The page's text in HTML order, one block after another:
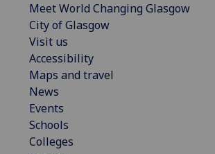
Meet World Changing Glasgow
City of Glasgow
Visit us
Accessibility
Maps and travel
News
Events
Schools
Colleges